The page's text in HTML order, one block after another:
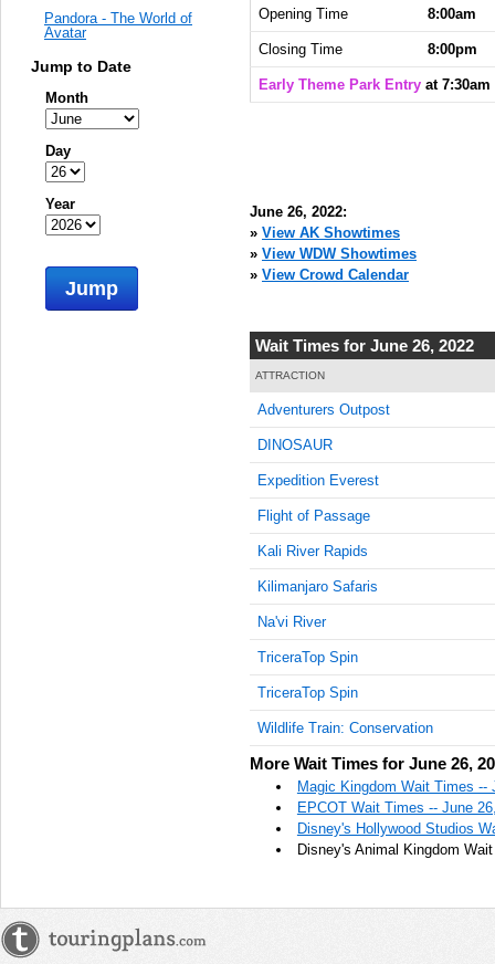
Opening Time 8:00am
Closing Time 8:00pm
Early Theme Park Entry at 7:30am
June 26, 2022:
» View AK Showtimes
» View WDW Showtimes
» View Crowd Calendar
Wait Times for June 26, 2022
ATTRACTION
Adventurers Outpost
DINOSAUR
Expedition Everest
Flight of Passage
Kali River Rapids
Kilimanjaro Safaris
Na'vi River
TriceraTop Spin
TriceraTop Spin
Wildlife Train: Conservation
More Wait Times for June 26,
Magic Kingdom Wait Times --
EPCOT Wait Times -- June
Disney's Hollywood Studios
Disney's Animal Kingdom
Pandora - The World of
Avatar
Jump to Date
Month
Day
Year
Jump